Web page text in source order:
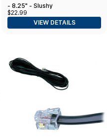
- 8.25" - Slushy
$22.99
VIEW DETAILS